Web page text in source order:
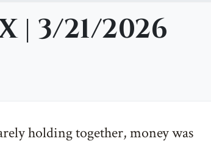
| 3/21/2026
holding together, money was